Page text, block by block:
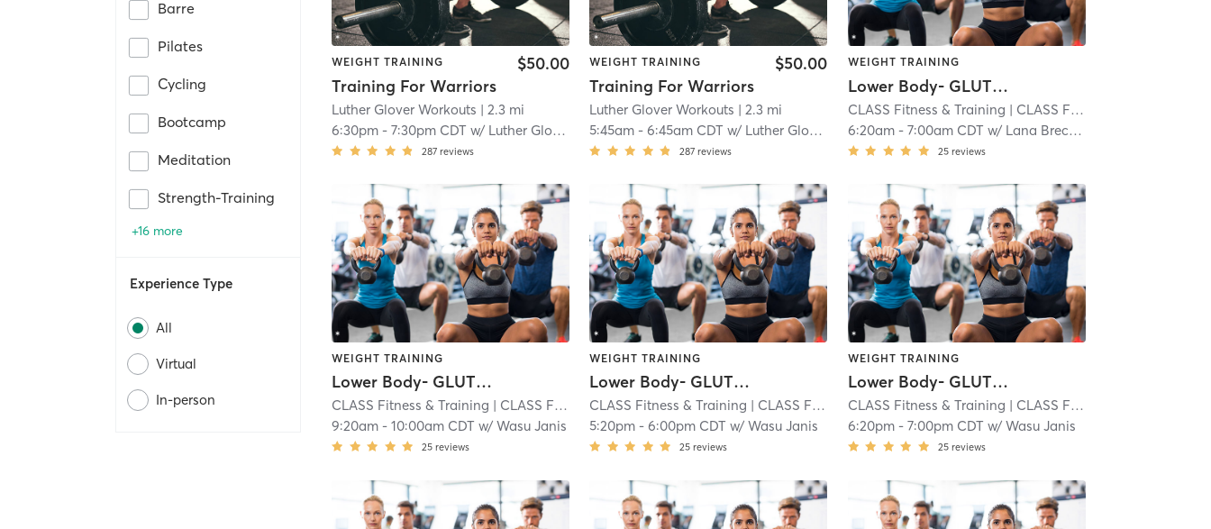
Barre
Pilates
Cycling
Bootcamp
Meditation
Strength-Training
+16 more
Experience Type
All
Virtual
In-person
WEIGHT TRAINING
Training For Warriors
$50.00
Luther Glover Workouts | 2.3 mi
6:30pm -7:30pm CDT w/ Luther Glover
287 reviews
WEIGHT TRAINING
Training For Warriors
$50.00
Luther Glover Workouts | 2.3 mi
5:45am -6:45am CDT w/ Luther Glover
287 reviews
WEIGHT TRAINING
Lower Body- GLUTES and HAMS
CLASS Fitness & Training | CLASS Fitness & Training - Overland Park
6:20am- 7:00am CDT w/ Lana Breceda
25 reviews
WEIGHT TRAINING
Lower Body- GLUTES and HAMS
CLASS Fitness & Training | CLASS Fitness & Training - Overland Park
| 2.8 mi
9:20am -10:00am CDT w/Wasu Janis
25 reviews
WEIGHT TRAINING
Lower Body- GLUTES and HAMS
CLASS Fitness & Training | CLASS Fitness & Training - Overland Park
| 2.8 mi
5:20pm -6:00pm CDT w/Wasu Janis
25 reviews
WEIGHT TRAINING
Lower Body- GLUTES and HAMS
CLASS Fitness & Training | CLASS Fitness & Training - Overland Park
6:20pm- 7:00pm CDT w/ Wasu Janis
25 reviews